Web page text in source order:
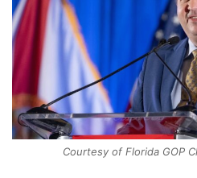
Courtesy of Florida GOP